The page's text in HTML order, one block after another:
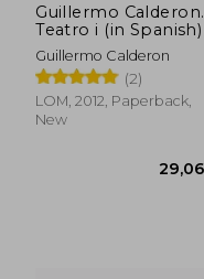
Guillermo Calderon.
Teatro i (in Spanish)
Guillermo Calderon
(2)
LOM, 2012, Paperback,
New